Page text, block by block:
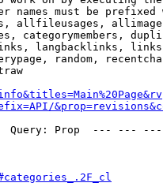
names must be prefixed
allfileusages,
categorymembers,
langbacklinks,
random,
Prop  --- ---